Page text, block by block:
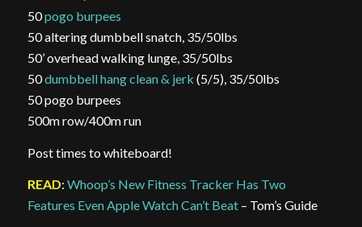
50pogo burpees
50 altering dumbbell snatch, 35/50lbs
50’ overhead walking lunge, 35/50lbs
50dumbbell hang clean & jerk (5/5), 35/50lbs
50 pogo burpees
500m row/400m run
Post times to whiteboard!
READ: Whoop’s New Fitness Tracker Has Two
Features Even Apple Watch Can’t Beat– Tom’s Guide